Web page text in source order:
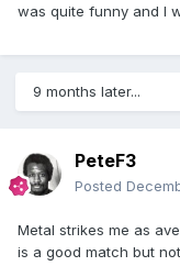
was quite funny and I
9 months later...
PeteF3
Posted
Metal strikes me as
is a good match but